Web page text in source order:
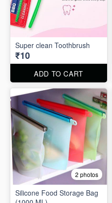
Super clean Toothbrush
₹10
ADD TO CART
2 photos
Silicone Food Storage Bag